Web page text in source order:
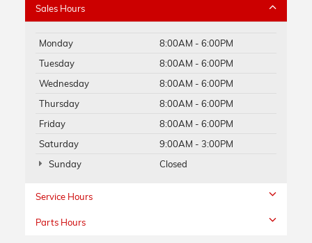
Sales Hours
Monday
8:00AM - 6:00PM
Tuesday
8:00AM - 6:00PM
Wednesday
8:00AM - 6:00PM
Thursday
8:00AM - 6:00PM
Friday
8:00AM - 6:00PM
Saturday
9:00AM - 3:00PM
Sunday
Closed
Service Hours
Parts Hours